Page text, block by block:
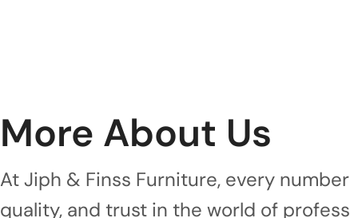
More About Us
At Jiph & Finss Furniture, every
quality, and trust in the world of